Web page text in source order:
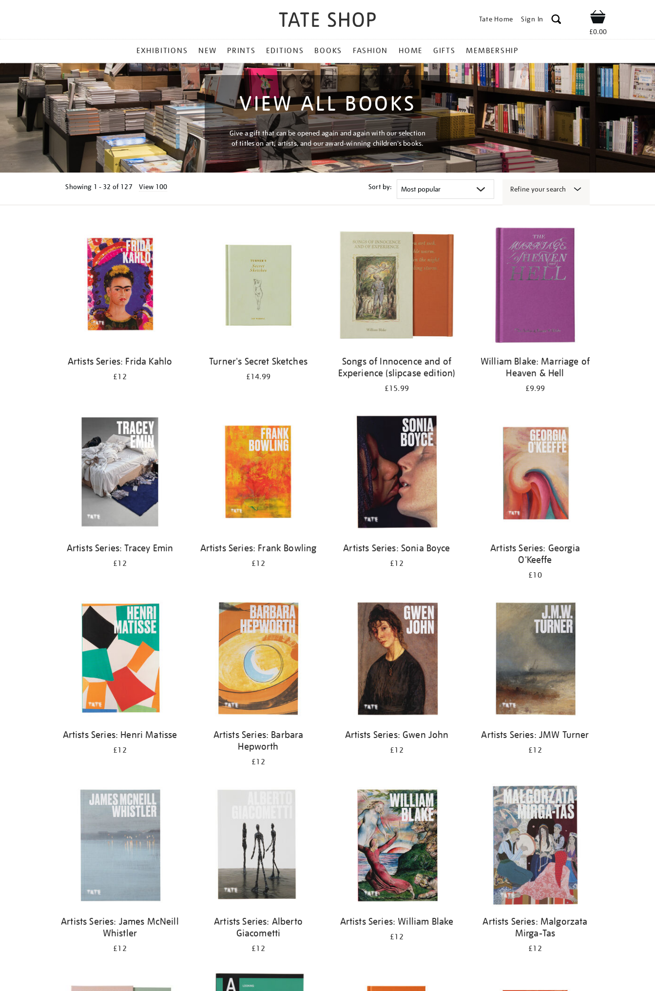
Tate Home Sign In Shop
£0.00
MENU
EXHIBITIONS NEW PRINTS EDITIONS BOOKS FASHION HOME GIFTS MEMBERSHIP
VIEW ALL BOOKS
Give a gift that can be opened again and again with our selection
of titles on art, artists, and our award-winning children's books.
Showing 1 - 32 of 127 View 100 Sort by: Refine your search
Artists Series: Frida Kahlo
£12
Turner's Secret Sketches
£14.99
Songs of Innocence and of
Experience (slipcase edition)
£15.99
William Blake: Marriage of
Heaven & Hell
£9.99
Artists Series: Tracey Emin
£12
Artists Series: Frank Bowling
£12
Artists Series: Sonia Boyce
£12
Artists Series: Georgia
O'Keeffe
£10
Artists Series: Henri Matisse
£12
Artists Series: Barbara
Hepworth
£12
Artists Series: Gwen John
£12
Artists Series: JMW Turner
£12
Artists Series: James McNeill
Whistler
£12
Artists Series: Alberto
Giacometti
£12
Artists Series: William Blake
£12
Artists Series: Malgorzata
Mirga-Tas
£12